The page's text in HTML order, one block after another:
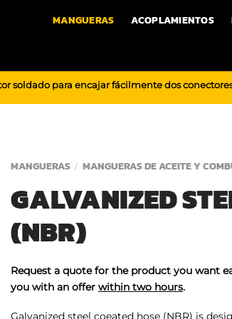
MANGUERAS ACOPLAMIENTOS
soldado para encajar fácilmente dos
MANGUERAS / MANGUERAS DE ACEITE Y
GALVANIZED
(NBR)
Request a quote for the product you want
you with an offer within two hours.
Galvanized steel coeated hose (NBR) is